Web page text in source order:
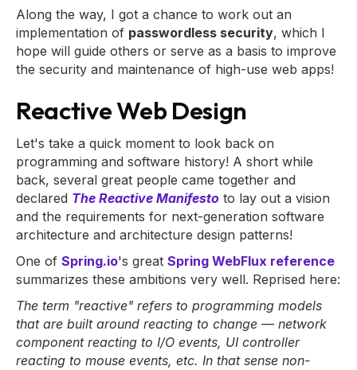
Along the way, I got a chance to work out an
implementation of passwordless security, which I
hope will guide others or serve as a basis to improve
the security and maintenance of high-use web apps!
Reactive Web Design
Let's take a quick moment to look back on
programming and software history! A short while
back, several great people came together and
declared The Reactive Manifesto to lay out a vision
and the requirements for next-generation software
architecture and architecture design patterns!
One of Spring.io's great Spring WebFlux reference
summarizes these ambitions very well. Reprised here:
The term "reactive" refers to programming models
that are built around reacting to change — network
component reacting to I/O events, UI controller
reacting to mouse events, etc. In that sense non-